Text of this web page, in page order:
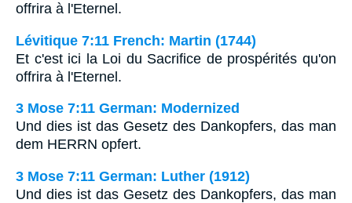
offrira à l'Eternel.
Lévitique 7:11 French: Martin (1744)
Et c'est ici la Loi du Sacrifice de prospérités qu'on
offrira à l'Eternel.
3 Mose 7:11 German: Modernized
Und dies ist das Gesetz des Dankopfers, das man
dem HERRN opfert.
3 Mose 7:11 German: Luther (1912)
Und dies ist das Gesetz des Dankopfers, das man